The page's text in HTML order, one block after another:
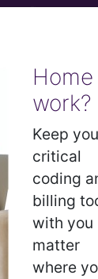
Home
work?
Keep
critical
coding
billing
with you
matter
where
other